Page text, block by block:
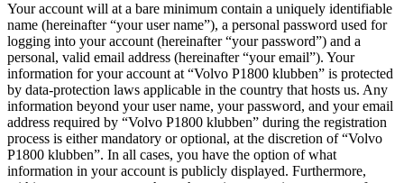
Your account will at a bare minimum contain a uniquely identifiable
name (hereinafter “your user name”), a personal password used for
logging into your account (hereinafter “your password”) and a
personal, valid email address (hereinafter “your email”). Your
information for your account at “Volvo P1800 klubben” is protected
by data-protection laws applicable in the country that hosts us. Any
information beyond your user name, your password, and your email
address required by “Volvo P1800 klubben” during the registration
process is either mandatory or optional, at the discretion of “Volvo
P1800 klubben”. In all cases, you have the option of what
information in your account is publicly displayed. Furthermore,